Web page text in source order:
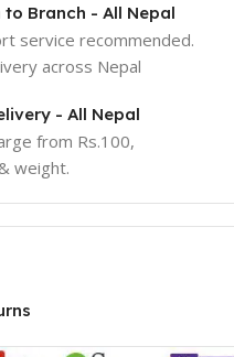
Branch - All Nepal
service recommended.
across Nepal
- All Nepal
from Rs.100,
weight.